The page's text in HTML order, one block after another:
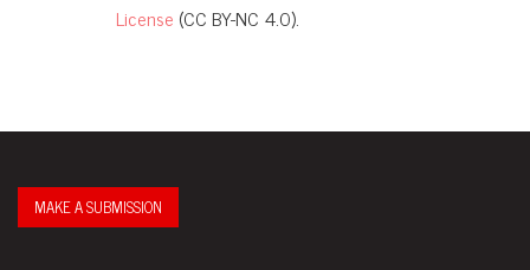
License (CC BY-NC 4.0).
MAKE A SUBMISSION